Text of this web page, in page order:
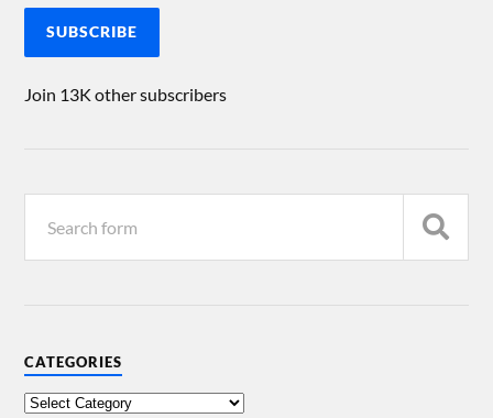
SUBSCRIBE
Join 13K other subscribers
CATEGORIES